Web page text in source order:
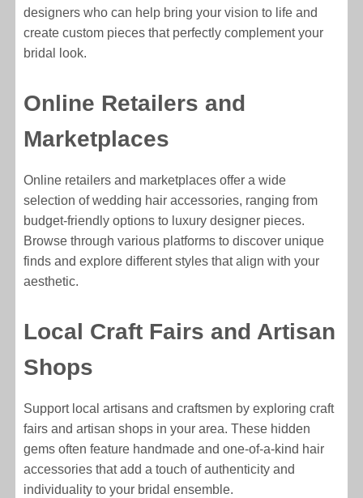
designers who can help bring your vision to life and
create custom pieces that perfectly complement your
bridal look.
Online Retailers and
Marketplaces
Online retailers and marketplaces offer a wide
selection of wedding hair accessories, ranging from
budget-friendly options to luxury designer pieces.
Browse through various platforms to discover unique
finds and explore different styles that align with your
aesthetic.
Local Craft Fairs and Artisan
Shops
Support local artisans and craftsmen by exploring craft
fairs and artisan shops in your area. These hidden
gems often feature handmade and one-of-a-kind hair
accessories that add a touch of authenticity and
individuality to your bridal ensemble.